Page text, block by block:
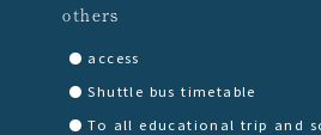
others
access
Shuttle bus timetable
To all educational trip and